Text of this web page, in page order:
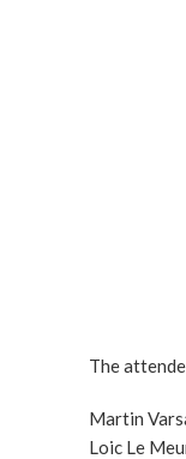
The
Martin
Loic Le